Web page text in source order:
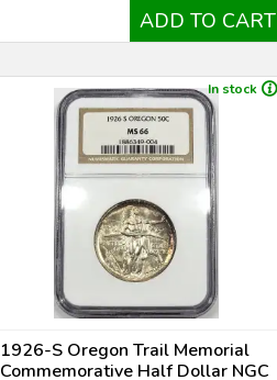
ADD TO CART
In stock
1926-S Oregon Trail Memorial
Commemorative Half Dollar NGC